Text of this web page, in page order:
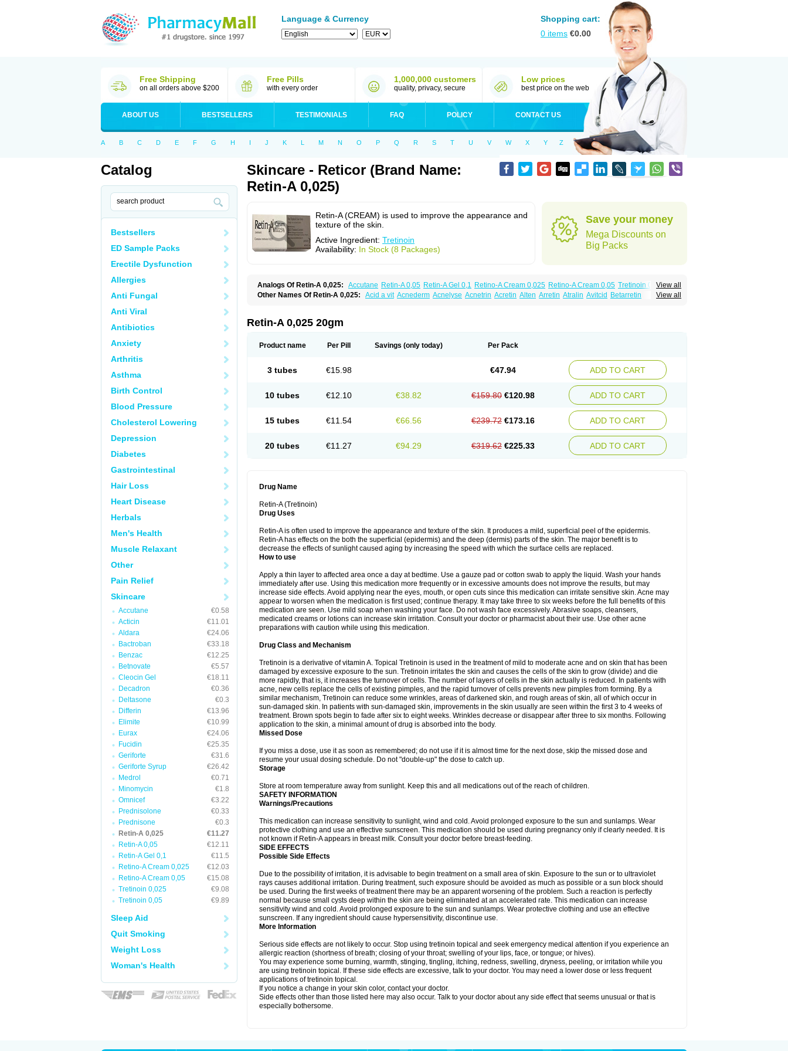
Language & Currency
Shopping cart:
0 items €0.00
Free Shipping
on all orders above $200
Free Pills
with every order
1,000,000 customers
quality, privacy, secure
Low prices
best price on the web
ABOUT US BESTSELLERS TESTIMONIALS FAQ POLICY CONTACT US
A B C D E F G H I J K L M N O P Q R S T U V W X Y Z
Catalog
Bestsellers
ED Sample Packs
Erectile Dysfunction
Allergies
Anti Fungal
Anti Viral
Antibiotics
Anxiety
Arthritis
Asthma
Birth Control
Blood Pressure
Cholesterol Lowering
Depression
Diabetes
Gastrointestinal
Hair Loss
Heart Disease
Herbals
Men's Health
Muscle Relaxant
Other
Pain Relief
Skincare
Accutane
€0.58
Acticin
€11.01
Aldara
€24.06
Bactroban
€33.18
Benzac
€12.25
Betnovate
€5.57
Cleocin Gel
€18.11
Decadron
€0.36
Deltasone
€0.3
Differin
€13.96
Elimite
€10.99
Eurax
€24.06
Fucidin
€25.35
Geriforte
€31.6
Geriforte Syrup
€26.42
Medrol
€0.71
Minomycin
€1.8
Omnicef
€3.22
Prednisolone
€0.33
Prednisone
€0.3
Retin-A 0,025
€11.27
Retin-A 0,05
€12.11
Retin-A Gel 0,1
€11.5
Retino-A Cream 0,025
€12.03
Retino-A Cream 0,05
€15.08
Tretinoin 0,025
€9.08
Tretinoin 0,05
€9.89
Sleep Aid
Quit Smoking
Weight Loss
Woman's Health
Skincare - Reticor (Brand Name:
Retin-A 0,025)
Retin-A (CREAM) is used to improve the appearance and
texture of the skin.
Active Ingredient: Tretinoin
Availability: In Stock (8 Packages)
Save your money
Mega Discounts on
Big Packs
View all
Analogs Of Retin-A 0,025: Accutane Retin-A 0,05 Retin-A Gel 0,1 Retino-A Cream 0,025 Retino-A Cream 0,05 Tretinoin 0,025
Tretinoin 0,05
View all
Other Names Of Retin-A 0,025: Acid a vit Acnederm Acnelyse Acnetrin Acretin Alten Arretin Atralin Avitcid
Betarretin
Stievamycin Tersaderm Tracne
Retin-A 0,025 20gm
Product name Per Pill Savings (only today) Per Pack
3 tubes €15.98 €47.94 ADD TO CART
10 tubes €12.10 €38.82 €159.80 €120.98 ADD TO CART
15 tubes €11.54 €66.56 €239.72 €173.16 ADD TO CART
20 tubes €11.27 €94.29 €319.62 €225.33 ADD TO CART
Drug Name
Retin-A (Tretinoin)
Drug Uses
Retin-A is often used to improve the appearance and texture of the skin. It produces a mild, superficial peel of the epidermis.
Retin-A has effects on the both the superficial (epidermis) and the deep (dermis) parts of the skin. The major benefit is to
decrease the effects of sunlight caused aging by increasing the speed with which the surface cells are replaced.
How to use
Apply a thin layer to affected area once a day at bedtime. Use a gauze pad or cotton swab to apply the liquid. Wash your hands
immediately after use. Using this medication more frequently or in excessive amounts does not improve the results, but may
increase side effects. Avoid applying near the eyes, mouth, or open cuts since this medication can irritate sensitive skin. Acne may
appear to worsen when the medication is first used; continue therapy. It may take three to six weeks before the full benefits of this
medication are seen. Use mild soap when washing your face. Do not wash face excessively. Abrasive soaps, cleansers,
medicated creams or lotions can increase skin irritation. Consult your doctor or pharmacist about their use. Use other acne
preparations with caution while using this medication.
Drug Class and Mechanism
Tretinoin is a derivative of vitamin A. Topical Tretinoin is used in the treatment of mild to moderate acne and on skin that has been
damaged by excessive exposure to the sun. Tretinoin irritates the skin and causes the cells of the skin to grow (divide) and die
more rapidly, that is, it increases the turnover of cells. The number of layers of cells in the skin actually is reduced. In patients with
acne, new cells replace the cells of existing pimples, and the rapid turnover of cells prevents new pimples from forming. By a
similar mechanism, Tretinoin can reduce some wrinkles, areas of darkened skin, and rough areas of skin, all of which occur in
sun-damaged skin. In patients with sun-damaged skin, improvements in the skin usually are seen within the first 3 to 4 weeks of
treatment. Brown spots begin to fade after six to eight weeks. Wrinkles decrease or disappear after three to six months. Following
application to the skin, a minimal amount of drug is absorbed into the body.
Missed Dose
If you miss a dose, use it as soon as remembered; do not use if it is almost time for the next dose, skip the missed dose and
resume your usual dosing schedule. Do not "double-up" the dose to catch up.
Storage
Store at room temperature away from sunlight. Keep this and all medications out of the reach of children.
SAFETY INFORMATION
Warnings/Precautions
This medication can increase sensitivity to sunlight, wind and cold. Avoid prolonged exposure to the sun and sunlamps. Wear
protective clothing and use an effective sunscreen. This medication should be used during pregnancy only if clearly needed. It is
not known if Retin-A appears in breast milk. Consult your doctor before breast-feeding.
SIDE EFFECTS
Possible Side Effects
Due to the possibility of irritation, it is advisable to begin treatment on a small area of skin. Exposure to the sun or to ultraviolet
rays causes additional irritation. During treatment, such exposure should be avoided as much as possible or a sun block should
be used. During the first weeks of treatment there may be an apparent worsening of the problem. Such a reaction is perfectly
normal because small cysts deep within the skin are being eliminated at an accelerated rate. This medication can increase
sensitivity wind and cold. Avoid prolonged exposure to the sun and sunlamps. Wear protective clothing and use an effective
sunscreen. If any ingredient should cause hypersensitivity, discontinue use.
More Information
Serious side effects are not likely to occur. Stop using tretinoin topical and seek emergency medical attention if you experience an
allergic reaction (shortness of breath; closing of your throat; swelling of your lips, face, or tongue; or hives).
You may experience some burning, warmth, stinging, tingling, itching, redness, swelling, dryness, peeling, or irritation while you
are using tretinoin topical. If these side effects are excessive, talk to your doctor. You may need a lower dose or less frequent
applications of tretinoin topical.
If you notice a change in your skin color, contact your doctor.
Side effects other than those listed here may also occur. Talk to your doctor about any side effect that seems unusual or that is
especially bothersome.